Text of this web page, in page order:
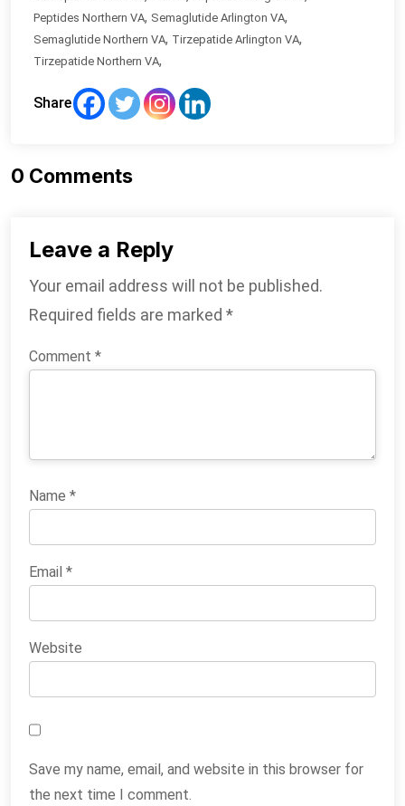
Peptides Northern VA, Semaglutide Arlington VA,
Semaglutide Northern VA, Tirzepatide Arlington VA,
Tirzepatide Northern VA,
Share
0 Comments
Leave a Reply
Your email address will not be published.
Required fields are marked *
Comment *
Name *
Email *
Website
Save my name, email, and website in this browser for
the next time I comment.